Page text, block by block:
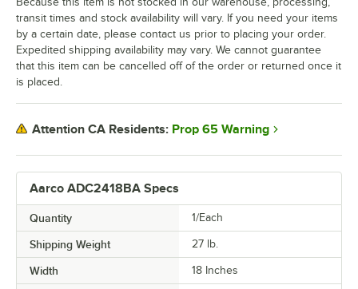
Aarco ADC2418BA Specs
Quantity 1/Each
Shipping Weight 27 lb.
Width 18 Inches
transit times and stock availability will vary. If you need your items
by a certain date, please contact us prior to placing your order.
Expedited shipping availability may vary. We cannot guarantee
that this item can be cancelled off of the order or returned once it
is placed.
Attention CA Residents: Prop 65 Warning